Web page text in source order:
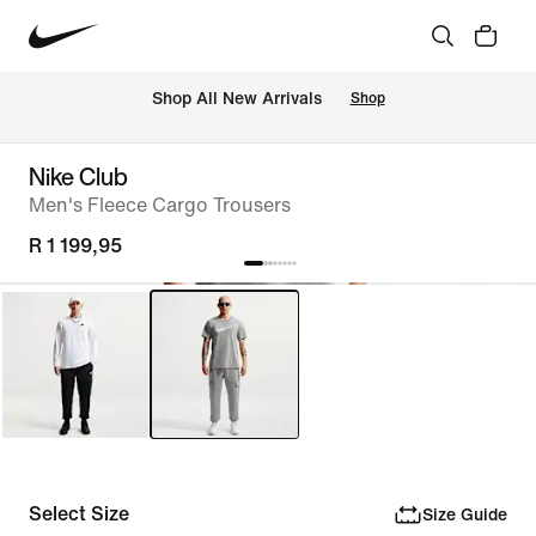
Shop All New Arrivals Shop
Nike Club
Men's Fleece Cargo Trousers
R 1 199,95
Select Size Size Guide